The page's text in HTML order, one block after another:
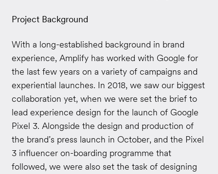
Project Background
With a long-established background in brand
experience, Amplify has worked with Google for
the last few years on a variety of campaigns and
experiential launches. In 2018, we saw our biggest
collaboration yet, when we were set the brief to
lead experience design for the launch of Google
Pixel 3. Alongside the design and production of
the brand’s press launch in October, and the Pixel
3 influencer on-boarding programme that
followed, we were also set the task of designing